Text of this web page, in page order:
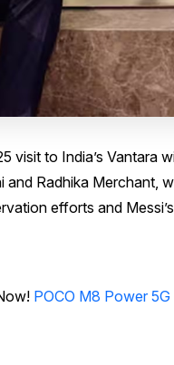
visit to India’s Vantara
Radhika Merchant,
efforts and
POCO M8 Power